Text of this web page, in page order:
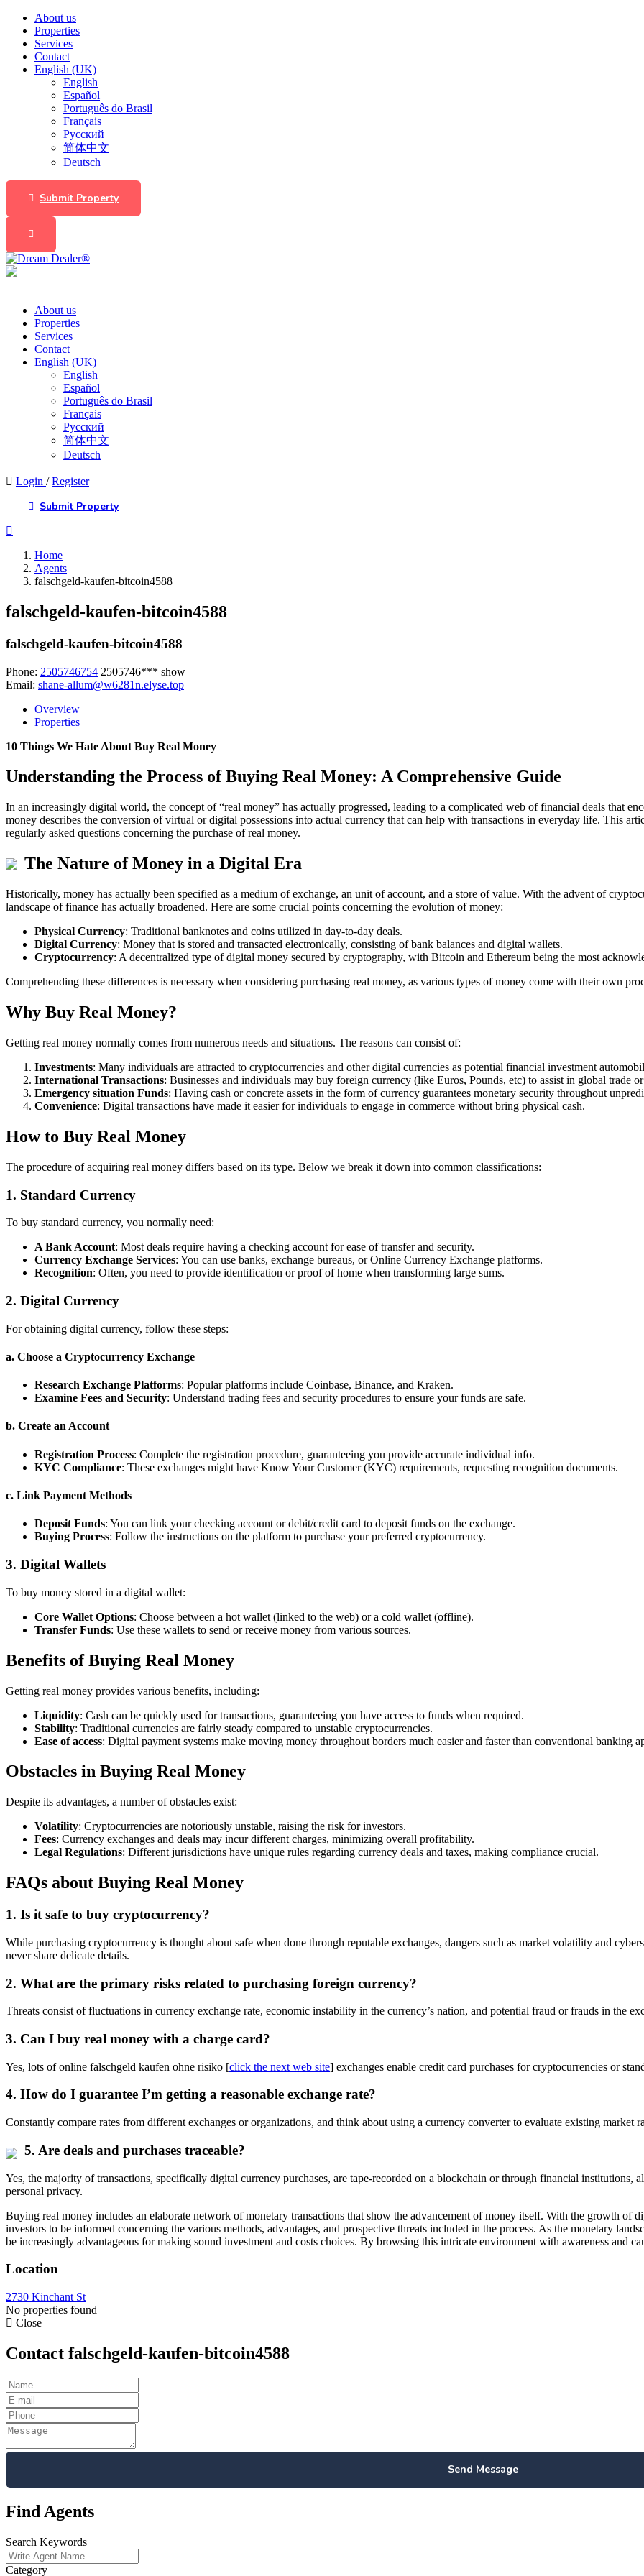
About us
Properties
Services
Contact
English (UK)
English
Español
Português do Brasil
Français
Русский
简体中文
Deutsch
Submit Property
About us
Properties
Services
Contact
English (UK)
English
Español
Português do Brasil
Français
Русский
简体中文
Deutsch
Login /Register
Submit Property
Home
Agents
falschgeld-kaufen-bitcoin4588
falschgeld-kaufen-bitcoin4588
falschgeld-kaufen-bitcoin4588
Phone: 2505746754 2505746*** show
Email: shane-allum@w6281n.elyse.top
Overview
Properties
10 Things We Hate About Buy Real Money
Understanding the Process of Buying Real Money: A Comprehensive Guide
In an increasingly digital world, the concept of “real money” has actually progressed, leading to a complicated web of financial deals that
money describes the conversion of virtual or digital possessions into actual currency that can help with transactions in everyday life. This
regularly asked questions concerning the purchase of real money.
The Nature of Money in a Digital Era
Historically, money has actually been specified as a medium of exchange, an unit of account, and a store of value. With the advent of
landscape of finance has actually broadened. Here are some crucial points concerning the evolution of money:
Physical Currency: Traditional banknotes and coins utilized in day-to-day deals.
Digital Currency: Money that is stored and transacted electronically, consisting of bank balances and digital wallets.
Cryptocurrency: A decentralized type of digital money secured by cryptography, with Bitcoin and Ethereum being the most
Comprehending these differences is necessary when considering purchasing real money, as various types of money come with their own
Why Buy Real Money?
Getting real money normally comes from numerous needs and situations. The reasons can consist of:
Investments: Many individuals are attracted to cryptocurrencies and other digital currencies as potential financial investment
International Transactions: Businesses and individuals may buy foreign currency (like Euros, Pounds, etc) to assist in global trade
Emergency situation Funds: Having cash or concrete assets in the form of currency guarantees monetary security throughout
Convenience: Digital transactions have made it easier for individuals to engage in commerce without bring physical cash.
How to Buy Real Money
The procedure of acquiring real money differs based on its type. Below we break it down into common classifications:
1. Standard Currency
To buy standard currency, you normally need:
A Bank Account: Most deals require having a checking account for ease of transfer and security.
Currency Exchange Services: You can use banks, exchange bureaus, or Online Currency Exchange platforms.
Recognition: Often, you need to provide identification or proof of home when transforming large sums.
2. Digital Currency
For obtaining digital currency, follow these steps:
a. Choose a Cryptocurrency Exchange
Research Exchange Platforms: Popular platforms include Coinbase, Binance, and Kraken.
Examine Fees and Security: Understand trading fees and security procedures to ensure your funds are safe.
b. Create an Account
Registration Process: Complete the registration procedure, guaranteeing you provide accurate individual info.
KYC Compliance: These exchanges might have Know Your Customer (KYC) requirements, requesting recognition documents.
c. Link Payment Methods
Deposit Funds: You can link your checking account or debit/credit card to deposit funds on the exchange.
Buying Process: Follow the instructions on the platform to purchase your preferred cryptocurrency.
3. Digital Wallets
To buy money stored in a digital wallet:
Core Wallet Options: Choose between a hot wallet (linked to the web) or a cold wallet (offline).
Transfer Funds: Use these wallets to send or receive money from various sources.
Benefits of Buying Real Money
Getting real money provides various benefits, including:
Liquidity: Cash can be quickly used for transactions, guaranteeing you have access to funds when required.
Stability: Traditional currencies are fairly steady compared to unstable cryptocurrencies.
Ease of access: Digital payment systems make moving money throughout borders much easier and faster than conventional banking
Obstacles in Buying Real Money
Despite its advantages, a number of obstacles exist:
Volatility: Cryptocurrencies are notoriously unstable, raising the risk for investors.
Fees: Currency exchanges and deals may incur different charges, minimizing overall profitability.
Legal Regulations: Different jurisdictions have unique rules regarding currency deals and taxes, making compliance crucial.
FAQs about Buying Real Money
1. Is it safe to buy cryptocurrency?
While purchasing cryptocurrency is thought about safe when done through reputable exchanges, dangers such as market volatility and
never share delicate details.
2. What are the primary risks related to purchasing foreign currency?
Threats consist of fluctuations in currency exchange rate, economic instability in the currency’s nation, and potential fraud or frauds in the
3. Can I buy real money with a charge card?
Yes, lots of online falschgeld kaufen ohne risiko [click the next web site] exchanges enable credit card purchases for cryptocurrencies or
4. How do I guarantee I’m getting a reasonable exchange rate?
Constantly compare rates from different exchanges or organizations, and think about using a currency converter to evaluate existing market
5. Are deals and purchases traceable?
Yes, the majority of transactions, specifically digital currency purchases, are tape-recorded on a blockchain or through financial institutions,
personal privacy.
Buying real money includes an elaborate network of monetary transactions that show the advancement of money itself. With the growth of
investors to be informed concerning the various methods, advantages, and prospective threats included in the process. As the monetary
be increasingly advantageous for making sound investment and costs choices. By browsing this intricate environment with awareness and
Location
2730 Kinchant St
No properties found
Close
Contact falschgeld-kaufen-bitcoin4588
Send Message
Find Agents
Search Keywords
Category